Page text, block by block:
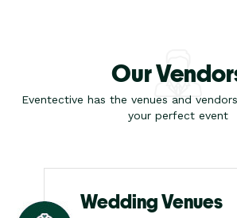
Our
Eventective has the venues and
your perfect event
Wedding Venues